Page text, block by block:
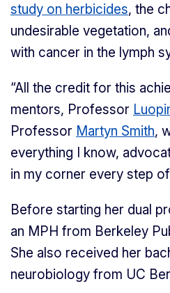
study on herbicides, the
undesirable vegetation,
with cancer in the lymph
“All the credit for this
mentors, Professor
Professor Martyn Smith,
everything I know,
in my corner every step of
Before starting her dual
an MPH from Berkeley
She also received her
neurobiology from UC